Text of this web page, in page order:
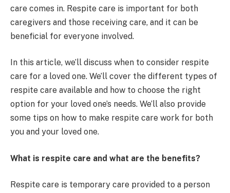
care comes in. Respite care is important for both
caregivers and those receiving care, and it can be
beneficial for everyone involved.
In this article, we’ll discuss when to consider respite
care for a loved one. We’ll cover the different types of
respite care available and how to choose the right
option for your loved one’s needs. We’ll also provide
some tips on how to make respite care work for both
you and your loved one.
What is respite care and what are the benefits?
Respite care is temporary care provided to a person